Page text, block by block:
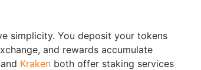
simplicity. You deposit your tokens
and rewards accumulate
and Kraken both offer staking services